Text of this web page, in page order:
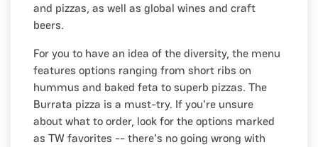
and pizzas, as well as global wines and craft
beers.
For you to have an idea of the diversity, the menu
features options ranging from short ribs on
hummus and baked feta to superb pizzas. The
Burrata pizza is a must-try. If you're unsure
about what to order, look for the options marked
as TW favorites -- there's no going wrong with